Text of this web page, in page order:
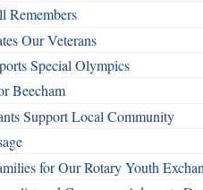
Remembers
Our Veterans
Special Olympics
Beecham
Support Local Community
for Our Rotary Youth